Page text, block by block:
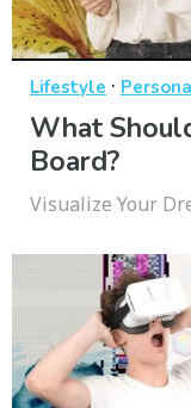
Lifestyle ·
What
Board?
Visualize Your